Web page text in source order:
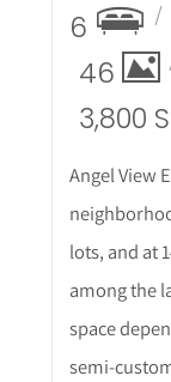
6
46
3,800
Angel View
lots, and at
among the
space
semi-